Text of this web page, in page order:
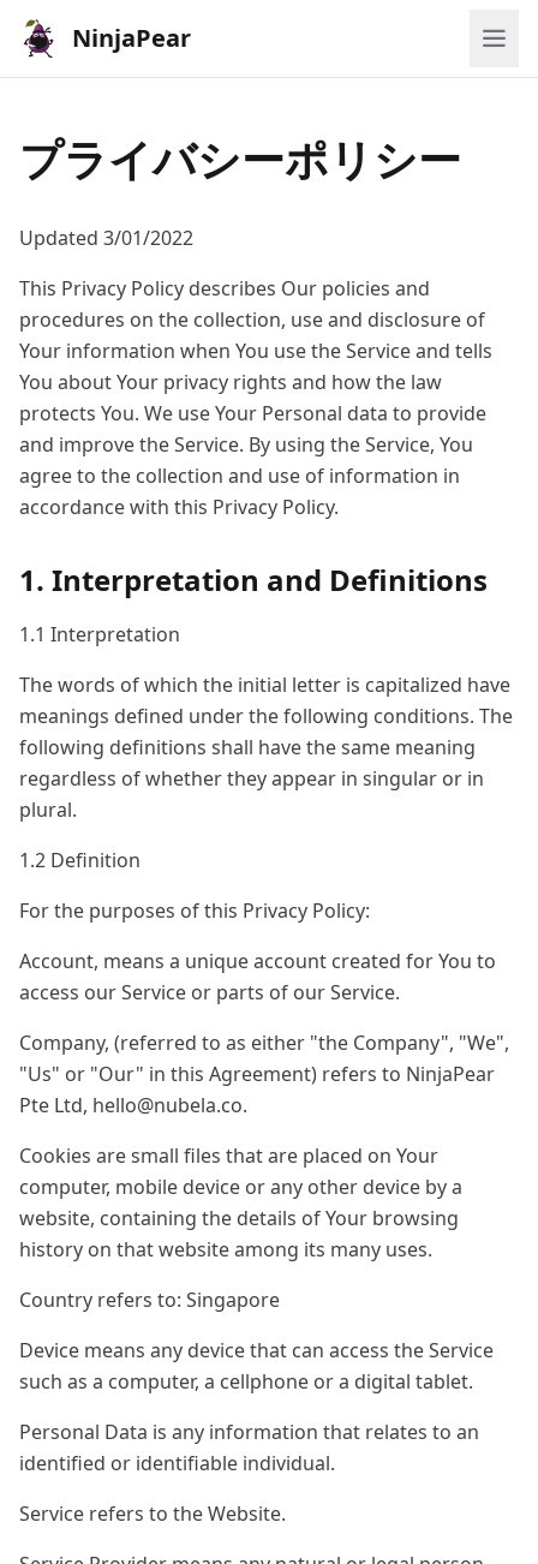
NinjaPear
プライバシーポリシー
Updated 3/01/2022
This Privacy Policy describes Our policies and
procedures on the collection, use and disclosure of
Your information when You use the Service and tells
You about Your privacy rights and how the law
protects You. We use Your Personal data to provide
and improve the Service. By using the Service, You
agree to the collection and use of information in
accordance with this Privacy Policy.
1. Interpretation and Definitions
1.1 Interpretation
The words of which the initial letter is capitalized have
meanings defined under the following conditions. The
following definitions shall have the same meaning
regardless of whether they appear in singular or in
plural.
1.2 Definition
For the purposes of this Privacy Policy:
Account, means a unique account created for You to
access our Service or parts of our Service.
Company, (referred to as either "the Company", "We",
"Us" or "Our" in this Agreement) refers to NinjaPear
Pte Ltd, hello@nubela.co.
Cookies are small files that are placed on Your
computer, mobile device or any other device by a
website, containing the details of Your browsing
history on that website among its many uses.
Country refers to: Singapore
Device means any device that can access the Service
such as a computer, a cellphone or a digital tablet.
Personal Data is any information that relates to an
identified or identifiable individual.
Service refers to the Website.